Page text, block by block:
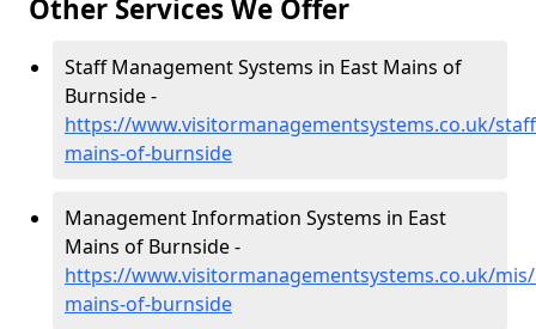
Other Services We Offer
Staff Management Systems in East Mains of
Burnside -
https://www.visitormanagementsystems.co.uk/
mains-of-burnside
Management Information Systems in East
Mains of Burnside -
https://www.visitormanagementsystems.co.uk/
mains-of-burnside